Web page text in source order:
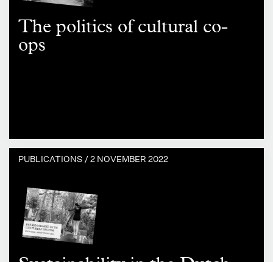
The politics of cultural co-
ops
PUBLICATIONS /2 NOVEMBER 2022